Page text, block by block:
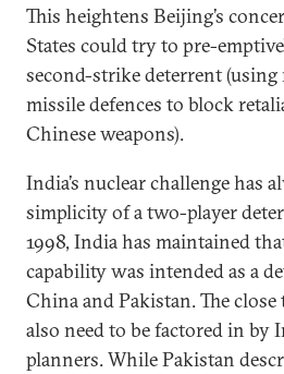
This heightens Beijing’s
States could try to pre-
second-strike deterrent
missile defences to block
Chinese weapons).
India’s nuclear challenge has
simplicity of a two-player
1998, India has maintained
capability was intended as a
China and Pakistan. The
also need to be factored in by
planners. While Pakistan